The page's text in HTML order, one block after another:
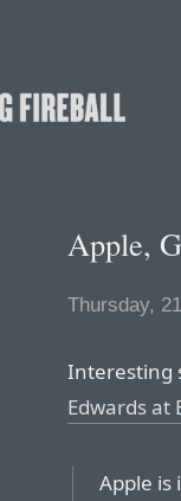
Apple,
Thursday,
Interesting
Edwards at
Apple is